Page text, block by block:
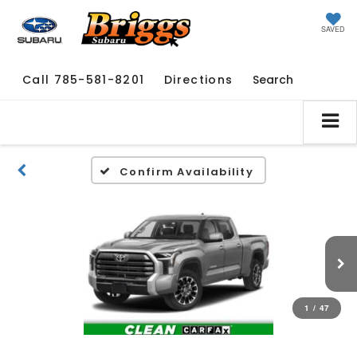
SAVED
Call 785-581-8201 Directions Search
Confirm Availability
1 / 47